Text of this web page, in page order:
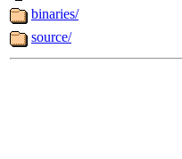
binaries/
source/